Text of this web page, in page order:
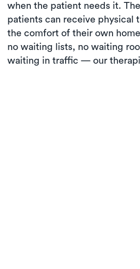
when the patient needs it.
patients can receive physical
the comfort of their own
no waiting lists, no waiting
waiting in traffic — our